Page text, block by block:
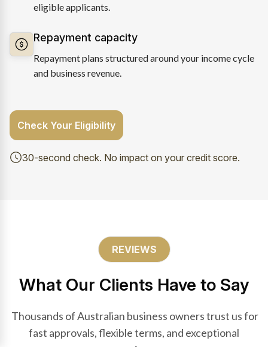
eligible applicants.
Repayment capacity
Repayment plans structured around your income cycle
and business revenue.
Check Your Eligibility
30-second check. No impact on your credit score.
REVIEWS
What Our Clients Have to Say
Thousands of Australian business owners trust us for
fast approvals, flexible terms, and exceptional